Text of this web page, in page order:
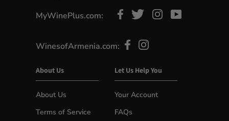
MyWinePlus.com:
WinesofArmenia.com:
About Us
About Us
Terms of Service
Let Us Help You
Your Account
FAQs